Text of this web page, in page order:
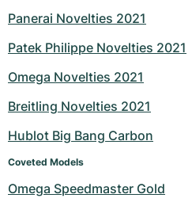
Panerai Novelties 2021
Patek Philippe Novelties 2021
Omega Novelties 2021
Breitling Novelties 2021
Hublot Big Bang Carbon
Coveted Models
Omega Speedmaster Gold